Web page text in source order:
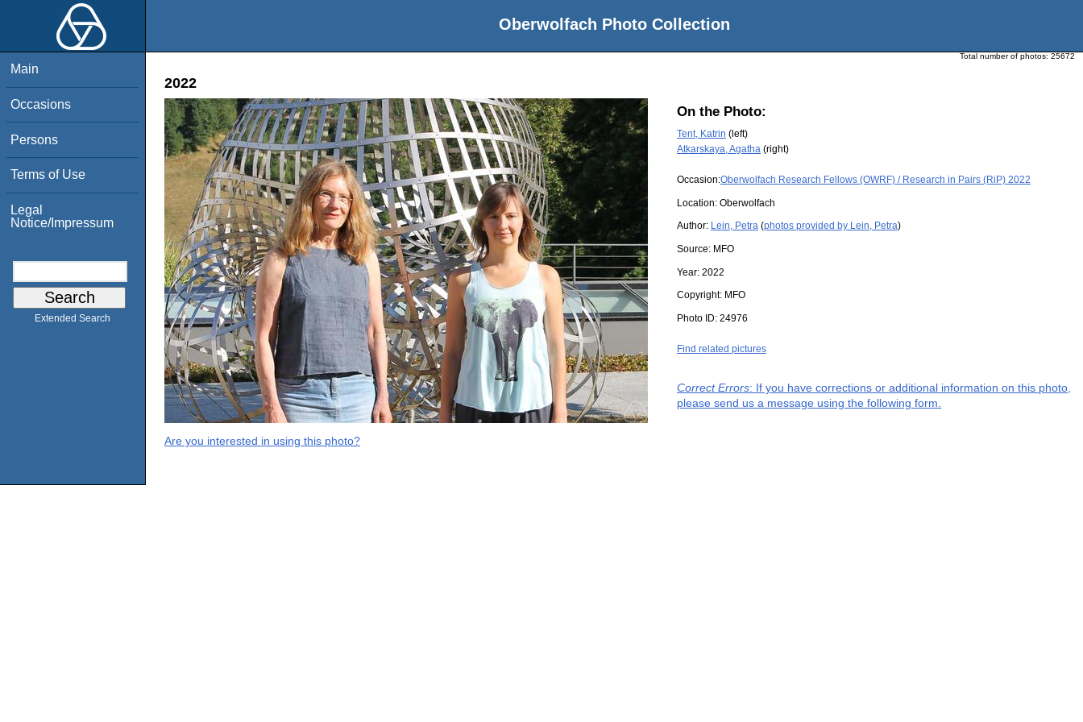
Oberwolfach Photo Collection
Main
Occasions
Persons
Terms of Use
Legal
Notice/Impressum
Extended Search
Total number of photos: 25672
2022
On the Photo:
Tent, Katrin (left)
Atkarskaya, Agatha (right)
Occasion:Oberwolfach Research Fellows (OWRF) / Research in Pairs (RiP) 2022
Location: Oberwolfach
Author: Lein, Petra (photos provided by Lein, Petra)
Source: MFO
Year: 2022
Copyright: MFO
Photo ID: 24976
Find related pictures
Correct Errors: If you have corrections or additional information on this photo,
please send us a message using the following form.
Are you interested in using this photo?